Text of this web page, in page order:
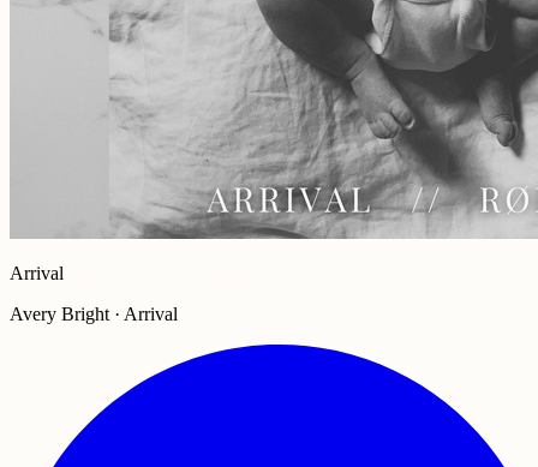
Arrival
Avery Bright · Arrival